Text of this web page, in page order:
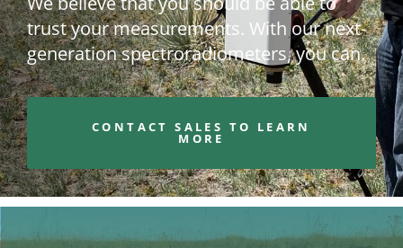
trust your measurements. With our next-
generation spectroradiometers, you can.
CONTACT SALES TO LEARN
MORE